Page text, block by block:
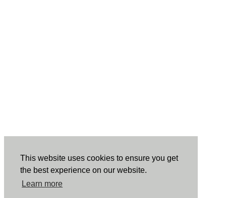
This website uses cookies to ensure you get
the best experience on our website.
Learn more